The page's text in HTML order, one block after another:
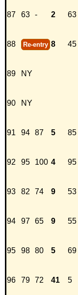
87 63 - 2 63
88 Re-entry 8 45
89 NY
90 NY
91 94 87 5 85
92 95 100 4 95
93 82 74 9 53
94 97 65 9 55
95 98 80 5 69
96 79 72 41 5